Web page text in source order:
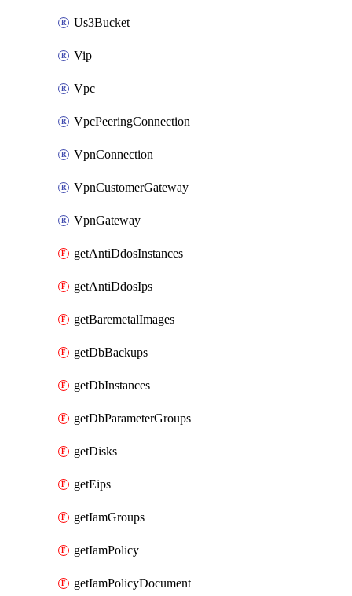
Us3Bucket
Vip
Vpc
VpcPeeringConnection
VpnConnection
VpnCustomerGateway
VpnGateway
getAntiDdosInstances
getAntiDdosIps
getBaremetalImages
getDbBackups
getDbInstances
getDbParameterGroups
getDisks
getEips
getIamGroups
getIamPolicy
getIamPolicyDocument